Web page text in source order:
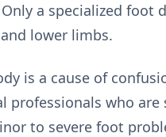
a specialized foot
lower limbs.
is a cause of
who are
to severe foot